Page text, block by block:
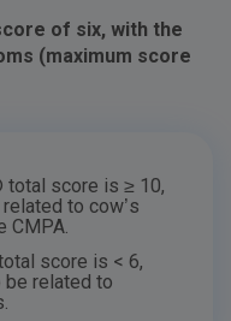
of six, with the
(maximum score
score is ≥ 10,
to cow’s
CMPA.
score is < 6,
related to